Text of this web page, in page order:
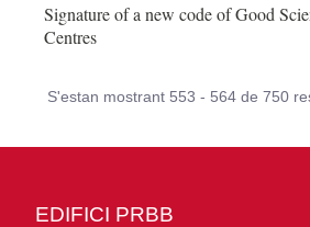
Signature of a new code of Good
Centres
S'estan mostrant 553 - 564 de 750
EDIFICI PRBB